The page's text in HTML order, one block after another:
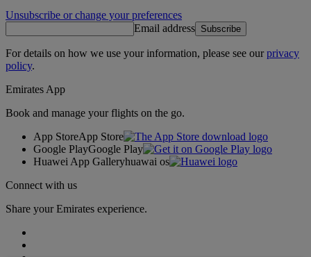
Unsubscribe or change your preferences
Email address Subscribe
For details on how we use your information, please see ourprivacy
policy.
Emirates App
Book and manage your flights on the go.
App StoreApp Store
Google PlayGoogle Play
Huawei App Galleryhuawai os
Connect with us
Share your Emirates experience.